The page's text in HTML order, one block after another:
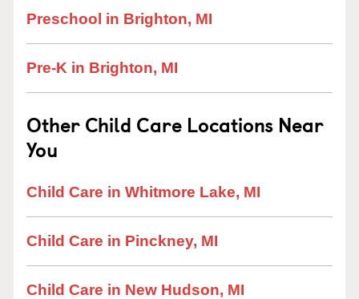
Preschool in Brighton, MI
Pre-K in Brighton, MI
Other Child Care Locations Near
You
Child Care in Whitmore Lake, MI
Child Care in Pinckney, MI
Child Care in New Hudson, MI